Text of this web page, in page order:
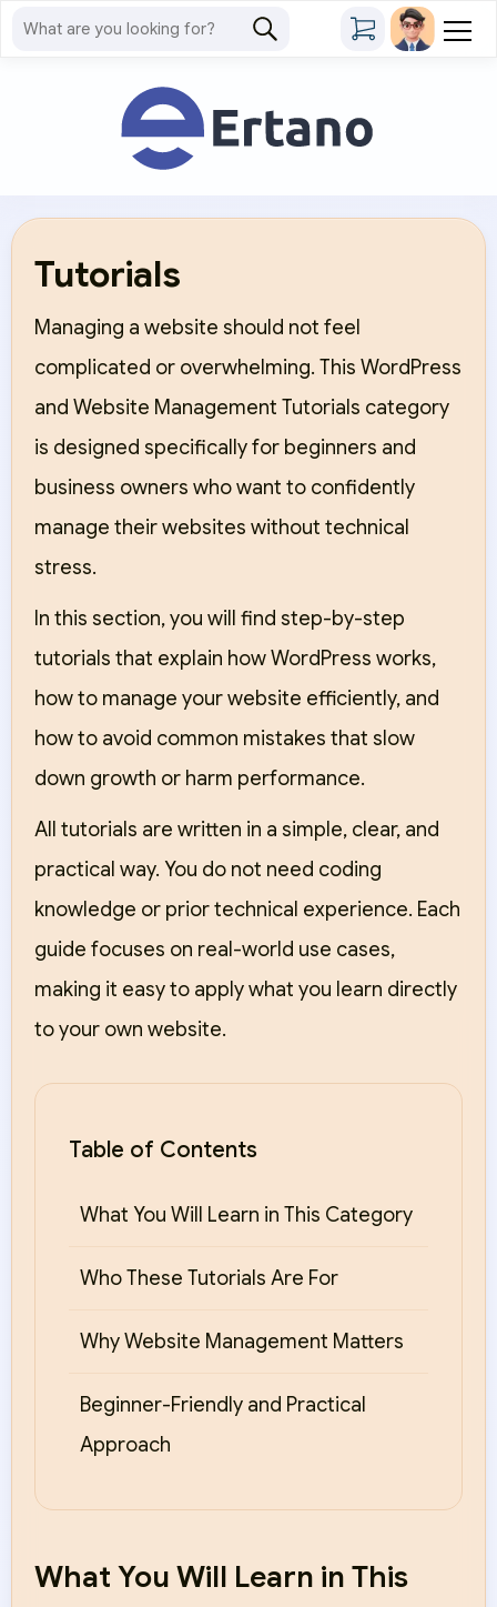
Tutorials
Managing a website should not feel
complicated or overwhelming. This WordPress
and Website Management Tutorials category
is designed specifically for beginners and
business owners who want to confidently
manage their websites without technical
stress.
In this section, you will find step-by-step
tutorials that explain how WordPress works,
how to manage your website efficiently, and
how to avoid common mistakes that slow
down growth or harm performance.
All tutorials are written in a simple, clear, and
practical way. You do not need coding
knowledge or prior technical experience. Each
guide focuses on real-world use cases,
making it easy to apply what you learn directly
to your own website.
Table of Contents
What You Will Learn in This Category
Who These Tutorials Are For
Why Website Management Matters
Beginner-Friendly and Practical
Approach
What You Will Learn in This